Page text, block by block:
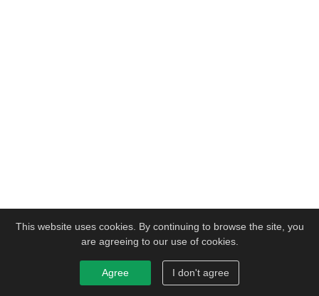
This website uses cookies. By continuing to browse the site, you
are agreeing to our use of cookies.
Agree I don't agree